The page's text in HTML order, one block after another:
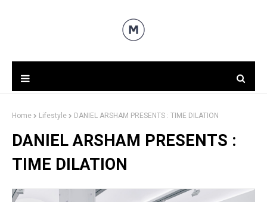
Home Lifestyle DANIEL ARSHAM PRESENTS : TIME DILATION
DANIEL ARSHAM PRESENTS :
TIME DILATION